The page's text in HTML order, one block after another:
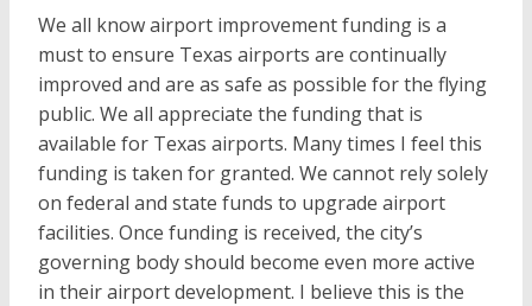
We all know airport improvement funding is a
must to ensure Texas airports are continually
improved and are as safe as possible for the flying
public. We all appreciate the funding that is
available for Texas airports. Many times I feel this
funding is taken for granted. We cannot rely solely
on federal and state funds to upgrade airport
facilities. Once funding is received, the city’s
governing body should become even more active
in their airport development. I believe this is the